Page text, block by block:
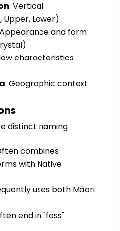
: Vertical
Upper, Lower)
and form
characteristics
: Geographic context
distinct naming
combines
with Native
uses both Māori
end in "foss"